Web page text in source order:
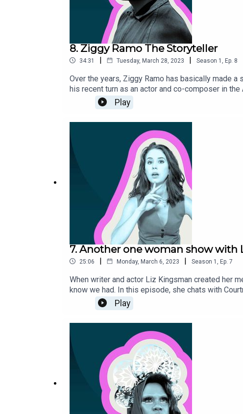
8. Ziggy Ramo The Storyteller
34:31 | Tuesday, March 28, 2023 | Season 1 Ep. 8
Over the years, Ziggy Ramo has basically made
his recent turn as an actor and co-composer in
Play
7. Another one woman show with
25:06 | Monday, March 6, 2023 | Season 1 , Ep. 7
When writer and actor Liz Kingsman created her
know we had. In this episode, she chats with
equally tickles and baffles audiences. For more
platform.--
Play